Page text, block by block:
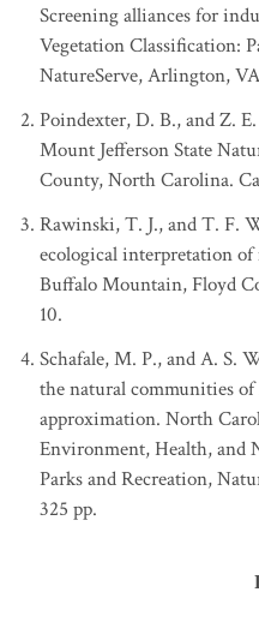
Screening alliances for
Vegetation Classification:
NatureServe, Arlington,
Poindexter, D. B., and Z.
Mount Jefferson State
County, North Carolina.
Rawinski, T. J., and T. F.
ecological interpretation of
Buffalo Mountain, Floyd
10.
Schafale, M. P., and A. S.
the natural communities
approximation. North
Environment, Health, and
Parks and Recreation,
325 pp.